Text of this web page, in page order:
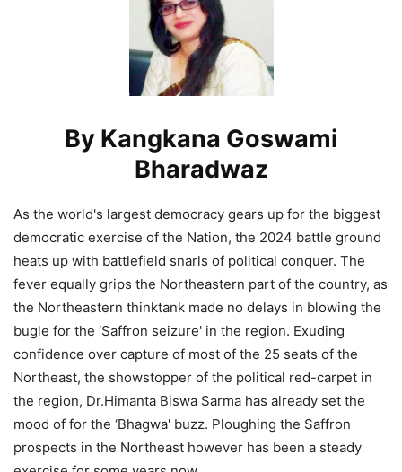
By Kangkana Goswami
Bharadwaz
As the world's largest democracy gears up for the biggest
democratic exercise of the Nation, the 2024 battle ground
heats up with battlefield snarls of political conquer. The
fever equally grips the Northeastern part of the country, as
the Northeastern thinktank made no delays in blowing the
bugle for the ‘Saffron seizure' in the region. Exuding
confidence over capture of most of the 25 seats of the
Northeast, the showstopper of the political red-carpet in
the region, Dr.Himanta Biswa Sarma has already set the
mood of for the ‘Bhagwa' buzz. Ploughing the Saffron
prospects in the Northeast however has been a steady